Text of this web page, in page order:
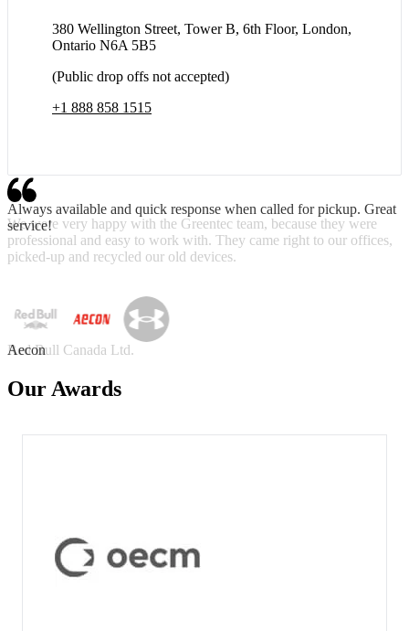
380 Wellington Street, Tower B, 6th Floor, London,
Ontario N6A 5B5
(Public drop offs not accepted)
+1 888 858 1515
Always available and quick response when called for pickup. Great
service!
Aecon
Our Awards